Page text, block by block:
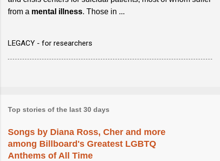
from a mental illness. Those in ...
LEGACY - for researchers
Top stories of the last 30 days
Songs by Diana Ross, Cher and more
among Billboard's Greatest LGBTQ
Anthems of All Time